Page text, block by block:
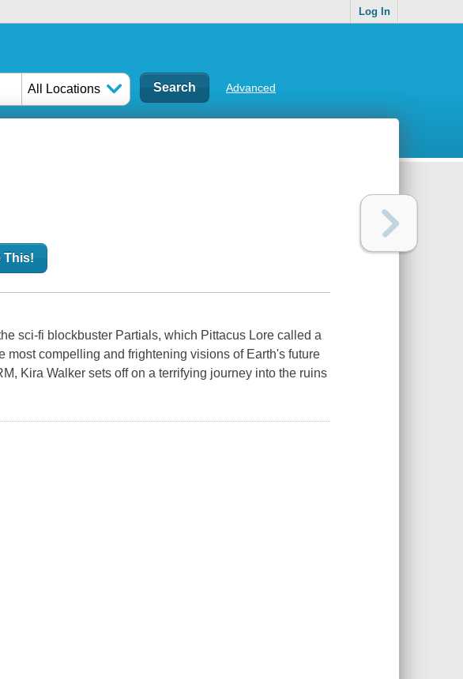
Log In
All Locations Advanced
This!
sci-fi blockbuster Partials, which Pittacus Lore called a
most compelling and frightening visions of Earth's future
Kira Walker sets off on a terrifying journey into the ruins